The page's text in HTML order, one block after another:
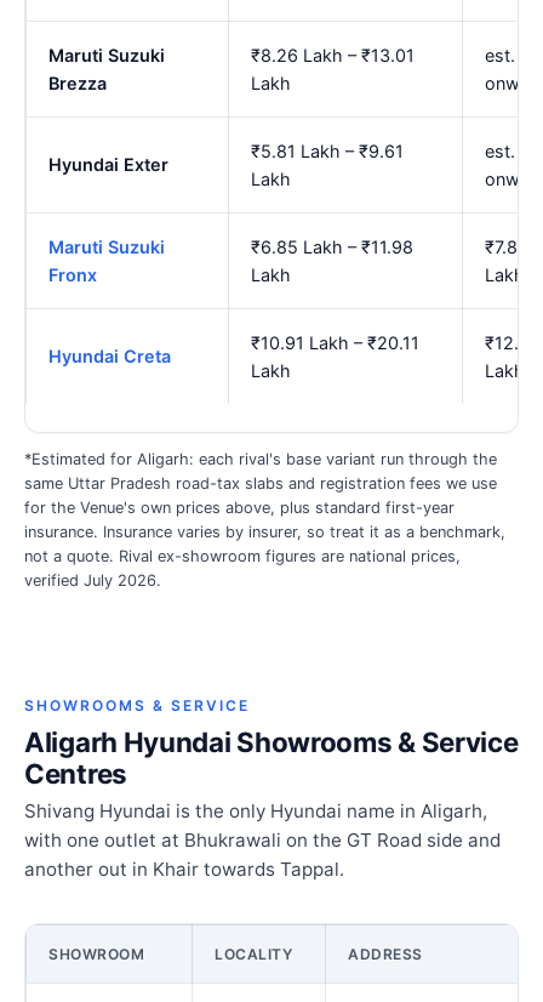
Maruti Suzuki
Brezza
₹8.26 Lakh – ₹13.01
Lakh
est.
Hyundai Exter
₹5.81 Lakh – ₹9.61
Lakh
est.
Maruti Suzuki
Fronx
₹6.85 Lakh – ₹11.98
Lakh
₹7.85
Lakh
Hyundai Creta
₹10.91 Lakh – ₹20.11
Lakh
Lakh
*Estimated for Aligarh: each rival's base variant run through the
same Uttar Pradesh road-tax slabs and registration fees we use
for the Venue's own prices above, plus standard first-year
insurance. Insurance varies by insurer, so treat it as a benchmark,
not a quote. Rival ex-showroom figures are national prices,
verified July 2026.
SHOWROOMS & SERVICE
Aligarh Hyundai Showrooms & Service
Centres
Shivang Hyundai is the only Hyundai name in Aligarh,
with one outlet at Bhukrawali on the GT Road side and
another out in Khair towards Tappal.
SHOWROOM LOCALITY ADDRESS